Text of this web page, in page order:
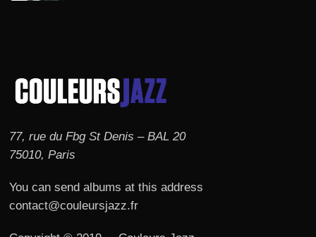
77, rue du Fbg St Denis – BAL 20
75010, Paris
You can send albums at this address
contact@couleursjazz.fr